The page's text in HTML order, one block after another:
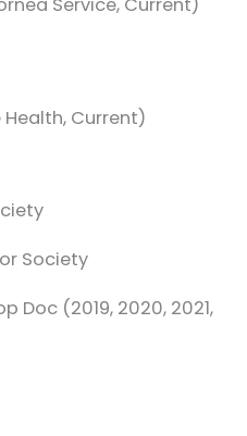
Current)
Society
Doc (2019, 2020, 2021,